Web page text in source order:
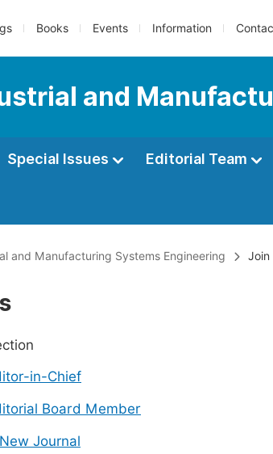
Books Events Information
and
Special Issues Editorial Team
and Manufacturing Systems Engineering Join
in-Chief
Board Member
Journal